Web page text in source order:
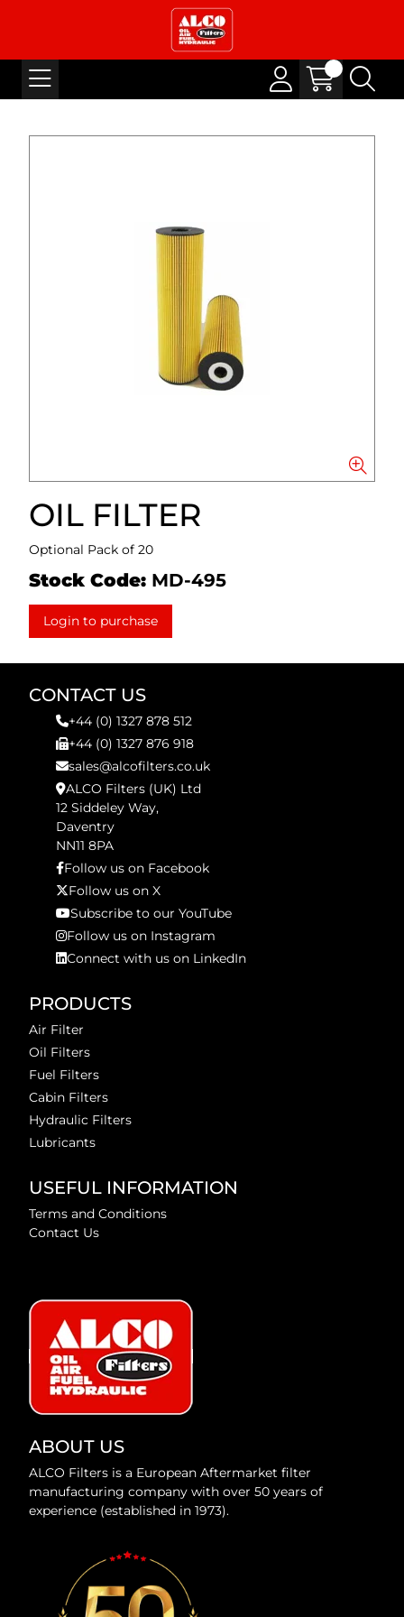
OIL FILTER
Optional Pack of 20
Stock Code: MD-495
Login to purchase
CONTACT US
+44 (0) 1327 878 512
+44 (0) 1327 876 918
sales@alcofilters.co.uk
ALCO Filters (UK) Ltd
12 Siddeley Way,
Daventry
NN11 8PA
Follow us on Facebook
Follow us on X
Subscribe to our YouTube
Follow us on Instagram
Connect with us on LinkedIn
PRODUCTS
Air Filter
Oil Filters
Fuel Filters
Cabin Filters
Hydraulic Filters
Lubricants
USEFUL INFORMATION
Terms and Conditions
Contact Us
ABOUT US
ALCO Filters is a European Aftermarket filter
manufacturing company with over 50 years of
experience (established in 1973).